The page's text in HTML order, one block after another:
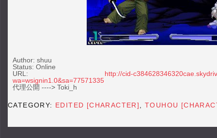
Author: shuu
Status: Online
URL: http://cid-
wa=wsignin1.0&sa=77571335
代理公開 ----> Toki_h
CATEGORY: EDITED [CHARACTER] ,TOUHOU